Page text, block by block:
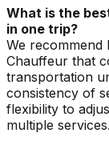
What is the
in one trip?
We recommend
Chauffeur that
transportation
consistency of
flexibility to
multiple services.